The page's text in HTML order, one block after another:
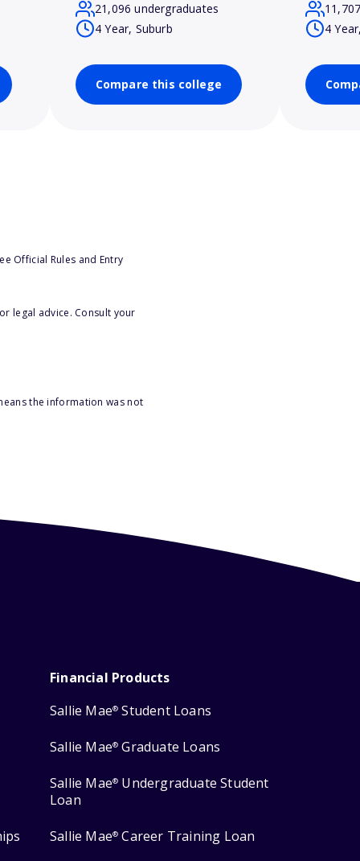
21,096 undergraduates
4 Year, Suburb
Compare this college
4
Official Rules and Entry
legal advice. Consult your
the information was not
Financial Products
Sallie Mae® Student Loans
Sallie Mae® Graduate Loans
Sallie Mae® Undergraduate Student
Loan
Sallie Mae® Career Training Loan